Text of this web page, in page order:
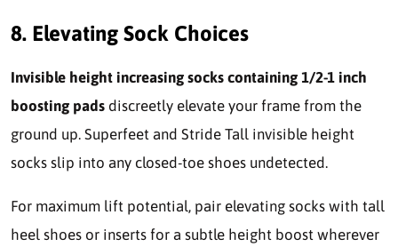
8. Elevating Sock Choices
Invisible height increasing socks containing 1/2-1 inch
boosting pads discreetly elevate your frame from the
ground up. Superfeet and Stride Tall invisible height
socks slip into any closed-toe shoes undetected.
For maximum lift potential, pair elevating socks with tall
heel shoes or inserts for a subtle height boost wherever